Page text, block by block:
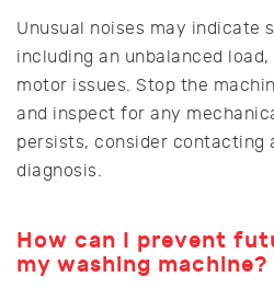
Unusual noises may indicate
including an unbalanced
motor issues. Stop the
and inspect for any
persists, consider contacting
diagnosis.
How can I prevent
my washing machine?